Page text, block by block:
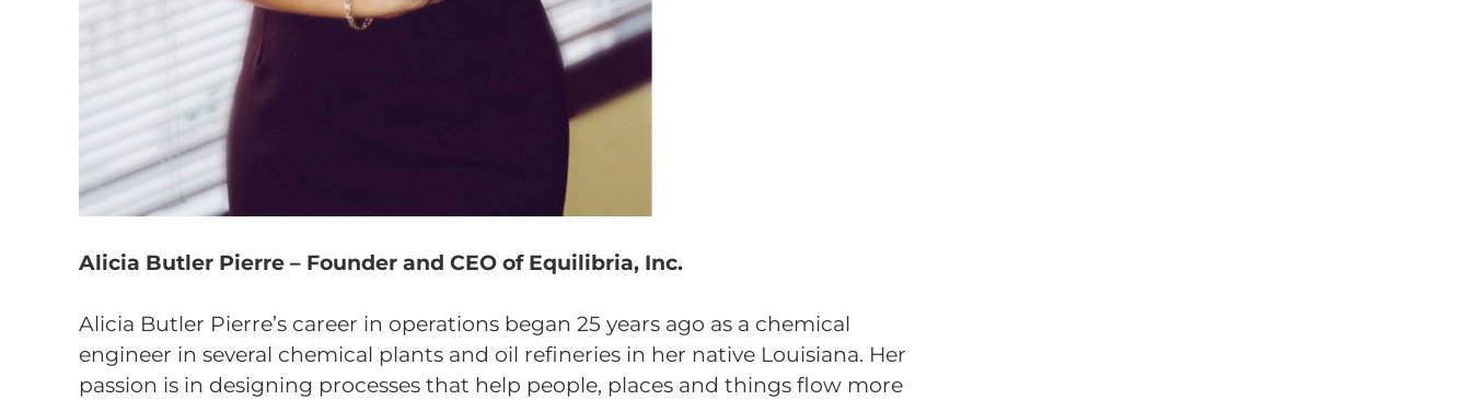
Alicia Butler Pierre – Founder and CEO of Equilibria, Inc.
Alicia Butler Pierre’s career in operations began 25 years ago as a chemical
engineer in several chemical plants and oil refineries in her native Louisiana. Her
passion is in designing processes that help people, places and things flow more